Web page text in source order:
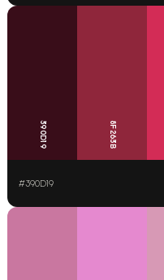
390D19 8F263B
#390D19